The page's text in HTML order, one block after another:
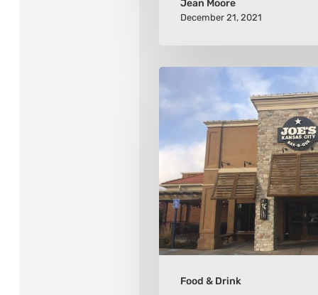
Jean Moore
December 21, 2021
Food & Drink
Kansas
Barbeque
To
Visit